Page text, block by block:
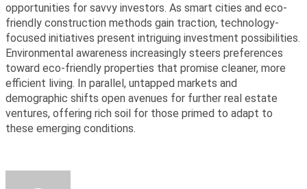
opportunities for savvy investors. As smart cities and eco-
friendly construction methods gain traction, technology-
focused initiatives present intriguing investment possibilities.
Environmental awareness increasingly steers preferences
toward eco-friendly properties that promise cleaner, more
efficient living. In parallel, untapped markets and
demographic shifts open avenues for further real estate
ventures, offering rich soil for those primed to adapt to
these emerging conditions.